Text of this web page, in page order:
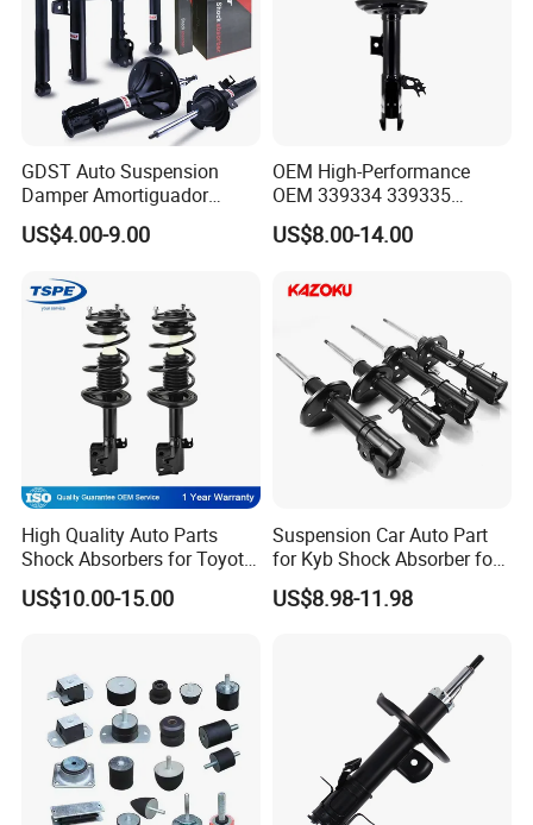
GDST Auto Suspension
Damper Amortiguador
Shock Absorbers for Toyota
Nissan Mitsubishi Honda
US$4.00-9.00
OEM High-Performance
OEM 339334 339335
349024 Shock Absorbers
for Toyota RV4
US$8.00-14.00
High Quality Auto Parts
Shock Absorbers for Toyota-
Corolla 472598 472597
US$10.00-15.00
Suspension Car Auto Part
for Kyb Shock Absorber for
Automobile Vehicle for
Toyota Corolla for Japanese
US$8.98-11.98